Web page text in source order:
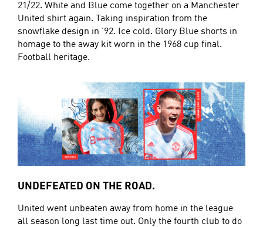
21/22. White and Blue come together on a Manchester
United shirt again. Taking inspiration from the
snowflake design in ’92. Ice cold. Glory Blue shorts in
homage to the away kit worn in the 1968 cup final.
Football heritage.
UNDEFEATED ON THE ROAD.
United went unbeaten away from home in the league
all season long last time out. Only the fourth club to do